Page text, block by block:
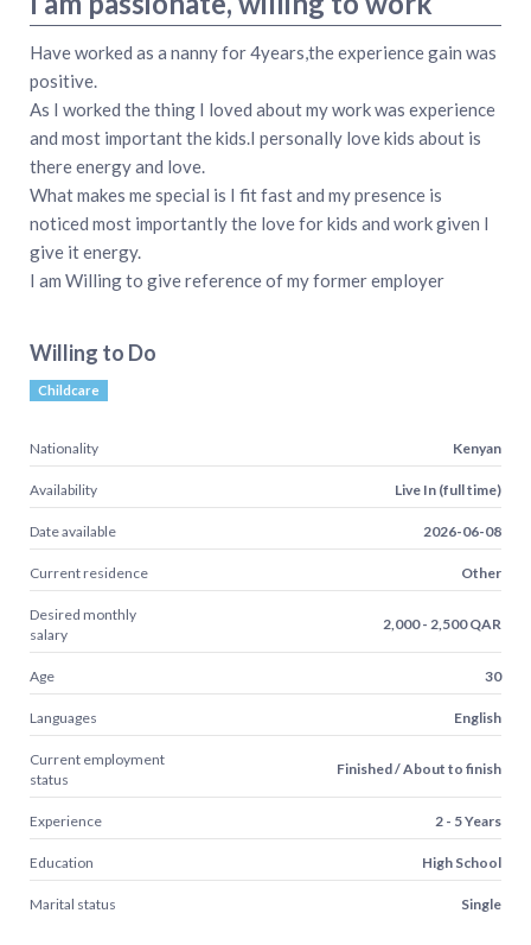
Have worked as a nanny for 4years,the experience gain was
positive.
As I worked the thing I loved about my work was experience
and most important the kids.I personally love kids about is
there energy and love.
What makes me special is I fit fast and my presence is
noticed most importantly the love for kids and work given I
give it energy.
I am Willing to give reference of my former employer
Willing to Do
Childcare
Nationality Kenyan
Availability Live In (full time)
Date available 2026-06-08
Current residence Other
Desired monthly
salary
2,000 - 2,500 QAR
Age 30
Languages English
Current employment
status
Finished / About to finish
Experience 2 - 5 Years
Education High School
Marital status Single